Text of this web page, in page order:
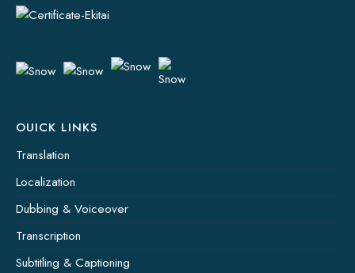
OUICK LINKS
Translation
Localization
Dubbing & Voiceover
Transcription
Subtitling & Captioning